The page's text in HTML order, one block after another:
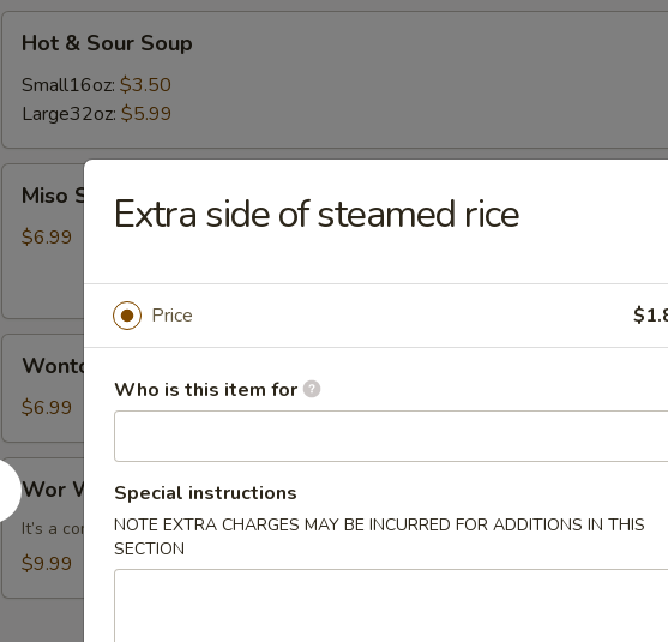
Sour
Soup
Hot & Sour Soup
Small16oz: $3.50
Large32oz: $5.99
Soup
Miso Soup
$6.99
Soup
Wonton Soup
$6.99
Wor
Wonton
Soup
Wor Wonton Soup
It’s a combination soup with chicken beef shrimp vegetables and wontons.
$9.99
Extra side of steamed rice
Price
Who is this item for
Special instructions
NOTE EXTRA CHARGES MAY BE INCURRED FOR ADDITIONS IN THIS
SECTION